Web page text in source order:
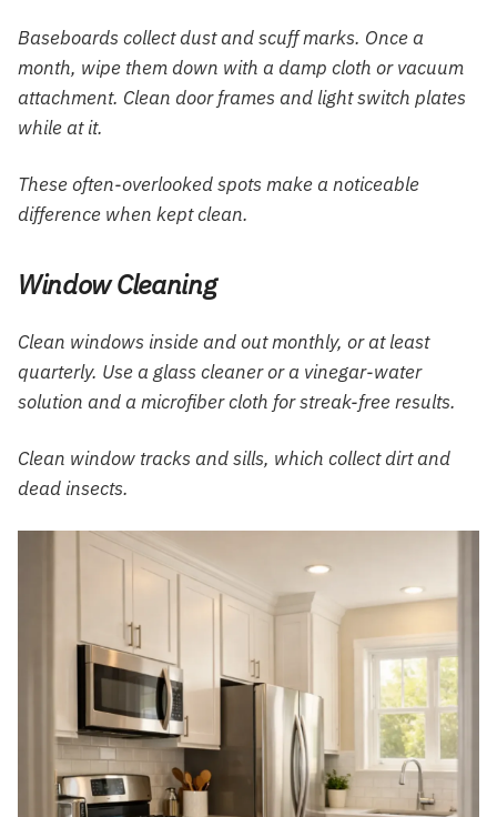
Baseboards collect dust and scuff marks. Once a
month, wipe them down with a damp cloth or vacuum
attachment. Clean door frames and light switch plates
while at it.
These often-overlooked spots make a noticeable
difference when kept clean.
Window Cleaning
Clean windows inside and out monthly, or at least
quarterly. Use a glass cleaner or a vinegar-water
solution and a microfiber cloth for streak-free results.
Clean window tracks and sills, which collect dirt and
dead insects.